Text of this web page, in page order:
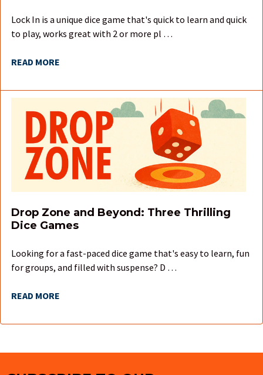
Lock In is a unique dice game that's quick to learn and quick
to play, works great with 2 or more pl …
READ MORE
Drop Zone and Beyond: Three Thrilling
Dice Games
Looking for a fast-paced dice game that's easy to learn, fun
for groups, and filled with suspense? D …
READ MORE